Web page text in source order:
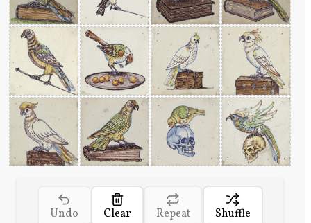
Undo Clear Repeat Shuffle